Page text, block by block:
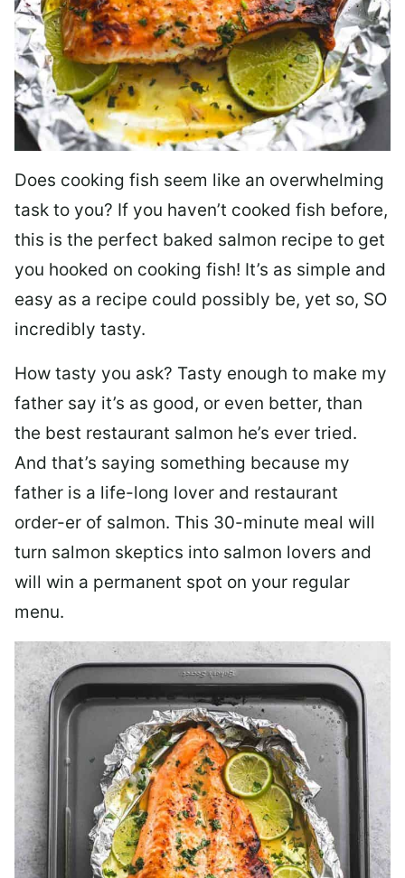
Does cooking fish seem like an overwhelming
task to you? If you haven’t cooked fish before,
this is the perfect baked salmon recipe to get
you hooked on cooking fish! It’s as simple and
easy as a recipe could possibly be, yet so, SO
incredibly tasty.
How tasty you ask? Tasty enough to make my
father say it’s as good, or even better, than
the best restaurant salmon he’s ever tried.
And that’s saying something because my
father is a life-long lover and restaurant
order-er of salmon. This 30-minute meal will
turn salmon skeptics into salmon lovers and
will win a permanent spot on your regular
menu.